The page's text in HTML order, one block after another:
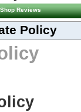
Shop Reviews
Policy